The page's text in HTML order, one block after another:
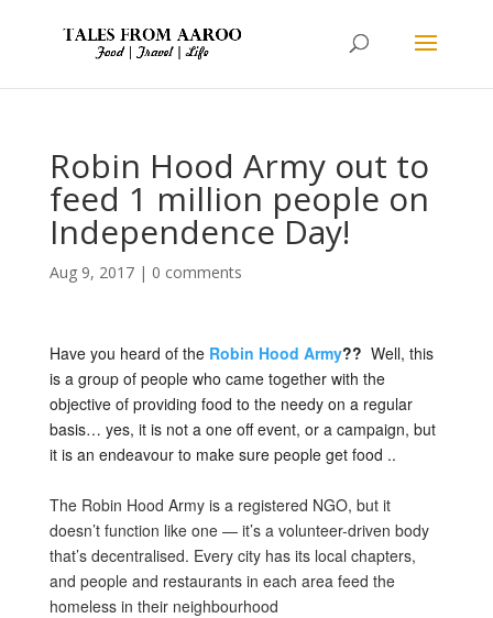
Robin Hood Army out to
feed 1 million people on
Independence Day!
Aug 9, 2017| 0 comments
Have you heard of the Robin Hood Army?? Well, this
is a group of people who came together with the
objective of providing food to the needy on a regular
basis… yes, it is not a one off event, or a campaign, but
it is an endeavour to make sure people get food ..
The Robin Hood Army is a registered NGO, but it
doesn’t function like one — it’s a volunteer-driven body
that’s decentralised. Every city has its local chapters,
and people and restaurants in each area feed the
homeless in their neighbourhood